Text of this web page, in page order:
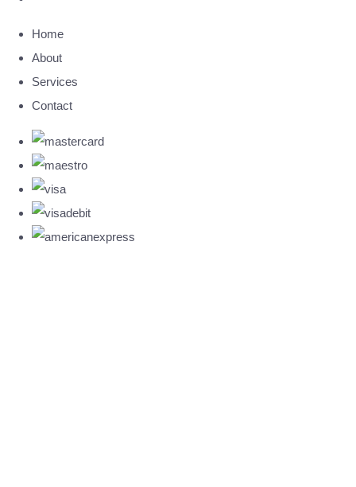
Home
About
Services
Contact